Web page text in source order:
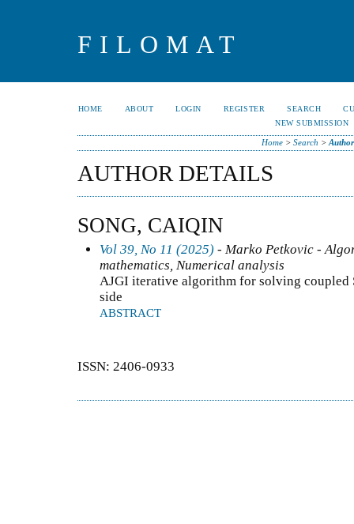
FILOMAT
HOME ABOUT LOGIN REGISTER SEARCH
NEW SUBMISSION
Home> Search >
AUTHOR DETAILS
SONG, CAIQIN
Vol 39, No 11 (2025) - Marko Petkovic -
mathematics, Numerical analysis
AJGI iterative algorithm for solving coupled
side
ABSTRACT
ISSN: 2406-0933